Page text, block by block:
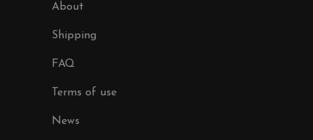
About
Shipping
FAQ
Terms of use
News